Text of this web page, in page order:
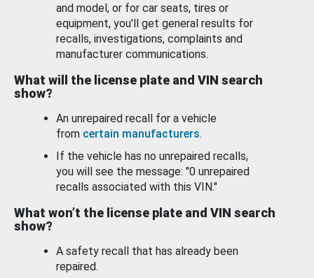
and model, or for car seats, tires or
equipment, you'll get general results for
recalls, investigations, complaints and
manufacturer communications.
What will the license plate and VIN search
show?
An unrepaired recall for a vehicle
from certain manufacturers.
If the vehicle has no unrepaired recalls,
you will see the message: "0 unrepaired
recalls associated with this VIN."
What won’t the license plate and VIN search
show?
A safety recall that has already been
repaired.